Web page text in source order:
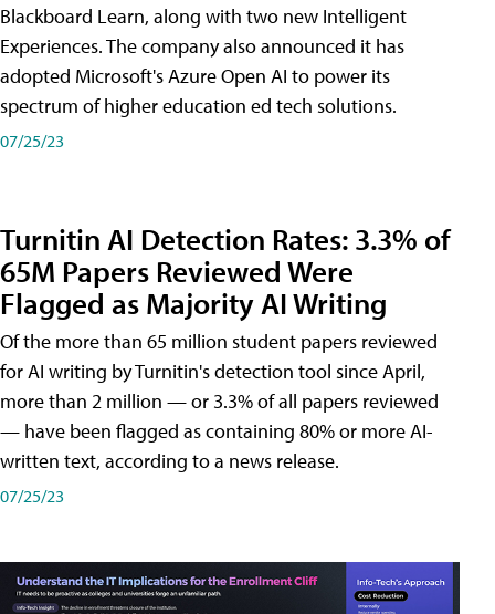
Blackboard Learn, along with two new Intelligent
Experiences. The company also announced it has
adopted Microsoft's Azure Open AI to power its
spectrum of higher education ed tech solutions.
07/25/23
Turnitin AI Detection Rates: 3.3% of
65M Papers Reviewed Were
Flagged as Majority AI Writing
​Of the more than 65 million student papers reviewed
for AI writing by Turnitin's detection tool since April,
more than 2 million — or 3.3% of all papers reviewed
— have been flagged as containing 80% or more AI-
written text, according to a news release.
07/25/23